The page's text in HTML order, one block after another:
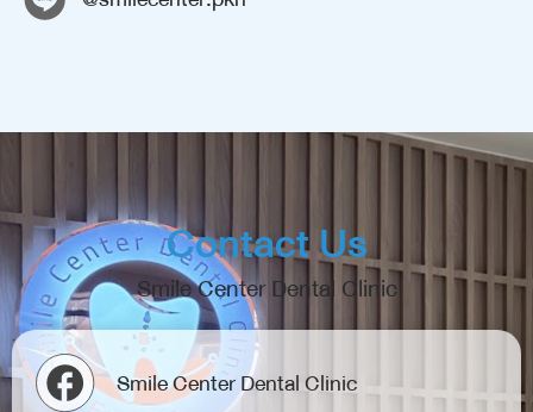
Contact Us
Smile Center Dental Clinic